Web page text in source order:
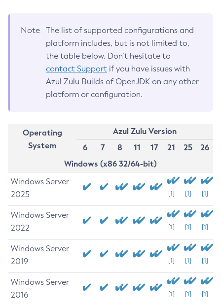
Note
The list of supported configurations and
platform includes, but is not limited to,
the table below. Don’t hesitate to
contact Support if you have issues with
Azul Zulu Builds of OpenJDK on any other
platform or configuration.
Operating
System
Azul Zulu Version
6
7 8 11 17 21 25
26
Windows (x86 32/64-bit)
Windows Server
2025
[1] [1] [1]
Windows Server
2022
[1] [1] [1]
Windows Server
2019
[1] [1] [1]
Windows Server
2016
[1] [1] [1]